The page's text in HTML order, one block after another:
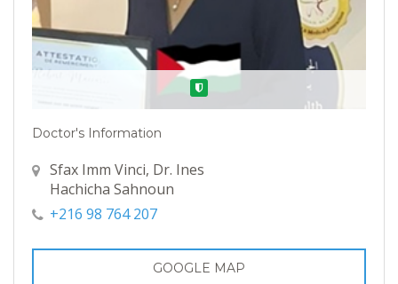
Verified
Doctor's Information
Sfax Imm Vinci, Dr. Ines
Hachicha Sahnoun
+216 98 764 207
GOOGLE MAP